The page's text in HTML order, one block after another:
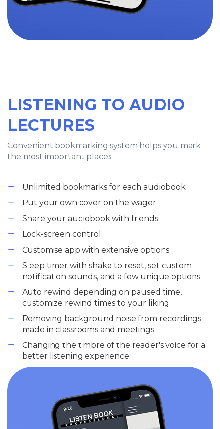
LISTENING TO AUDIO
LECTURES
Convenient bookmarking system helps you mark
the most important places.
Unlimited bookmarks for each audiobook
Put your own cover on the wager
Share your audiobook with friends
Lock-screen control
Customise app with extensive options
Sleep timer with shake to reset, set custom
notification sounds, and a few unique options
Auto rewind depending on paused time,
customize rewind times to your liking
Removing background noise from recordings
made in classrooms and meetings
Changing the timbre of the reader's voice for a
better listening experience